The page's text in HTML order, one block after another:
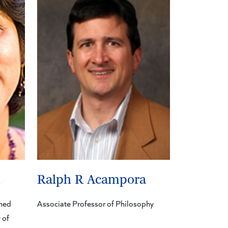
of
Ralph R Acampora
Associate Professor of Philosophy